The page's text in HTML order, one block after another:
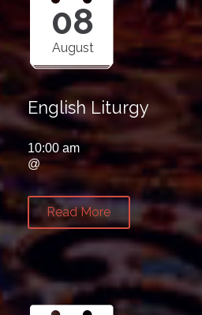
08
August
English Liturgy
10:00 am
@
Read More